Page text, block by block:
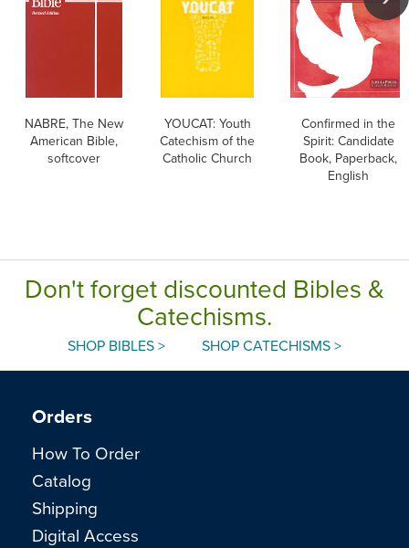
NABRE, The New
American Bible,
softcover
YOUCAT: Youth
Catechism of the
Catholic Church
Confirmed in the
Spirit: Candidate
Book, Paperback,
English
Don't forget discounted Bibles &
Catechisms.
SHOP BIBLES > SHOP CATECHISMS >
Orders
How To Order
Catalog
Shipping
Digital Access